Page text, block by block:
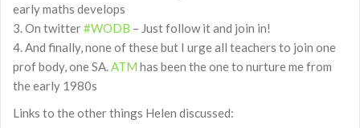
early maths develops
3. On twitter#WODB – Just follow it and join in!
4. And finally, none of these but I urge all teachers to join one
prof body, one SA. ATM has been the one to nurture me from
the early 1980s
Links to the other things Helen discussed: